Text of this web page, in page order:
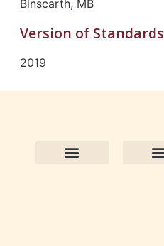
Binscarth, MB
Version of Standards
2019